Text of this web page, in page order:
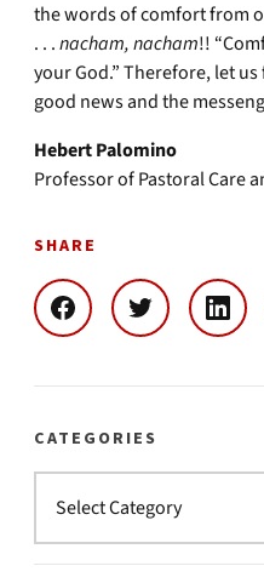
the words of comfort from
. . .nacham, nacham!!
your God.” Therefore, let
good news and the
Hebert Palomino
Professor of Pastoral Care
SHARE
CATEGORIES